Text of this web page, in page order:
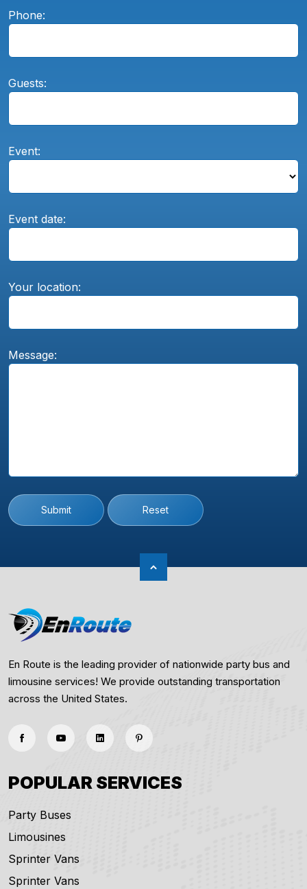
Phone:
Guests:
Event:
Event date:
Your location:
Message:
Submit Reset
En Route is the leading provider of nationwide party bus and
limousine services! We provide outstanding transportation
across the United States.
POPULAR SERVICES
Party Buses
Limousines
Sprinter Vans
Sprinter Vans